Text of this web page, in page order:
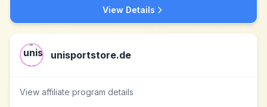
View Details
unisportstore.de
View affiliate program details